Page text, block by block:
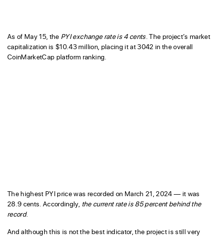
As of May 15, the PYI exchange rate is 4 cents. The project’s market
capitalization is $10.43 million, placing it at 3042 in the overall
CoinMarketCap platform ranking.
The highest PYI price was recorded on March 21, 2024 — it was
28.9 cents. Accordingly, the current rate is 85 percent behind the
record.
And although this is not the best indicator, the project is still very